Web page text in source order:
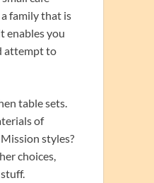
family that is
enables you
attempt to
table sets.
of
styles?
choices,